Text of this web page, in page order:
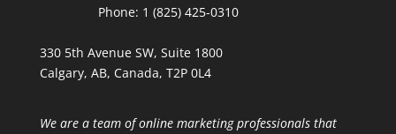
Phone: 1 (825) 425-0310
330 5th Avenue SW, Suite 1800
Calgary, AB, Canada, T2P 0L4
We are a team of online marketing professionals that